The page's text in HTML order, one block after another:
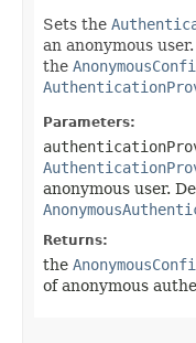
Sets the
an anonymous
the
Parameters:
anonymous user.
Returns:
the
of anonymous